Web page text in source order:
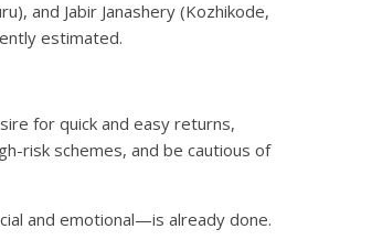
and Jabir Janashery (Kozhikode,
estimated.
for quick and easy returns,
risk schemes, and be cautious of
and emotional—is already done.